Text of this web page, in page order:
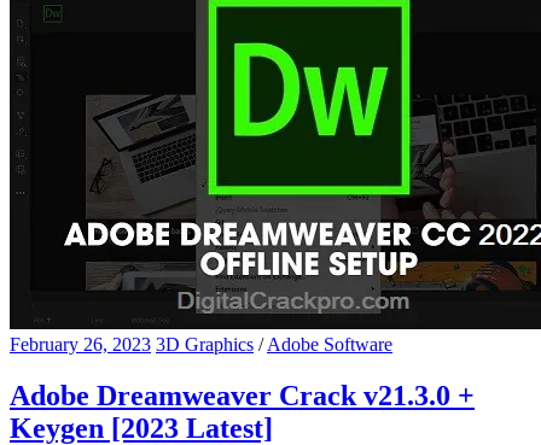
February 26, 2023 3D Graphics /Adobe Software
Adobe Dreamweaver Crack v21.3.0 +
Keygen [2023 Latest]